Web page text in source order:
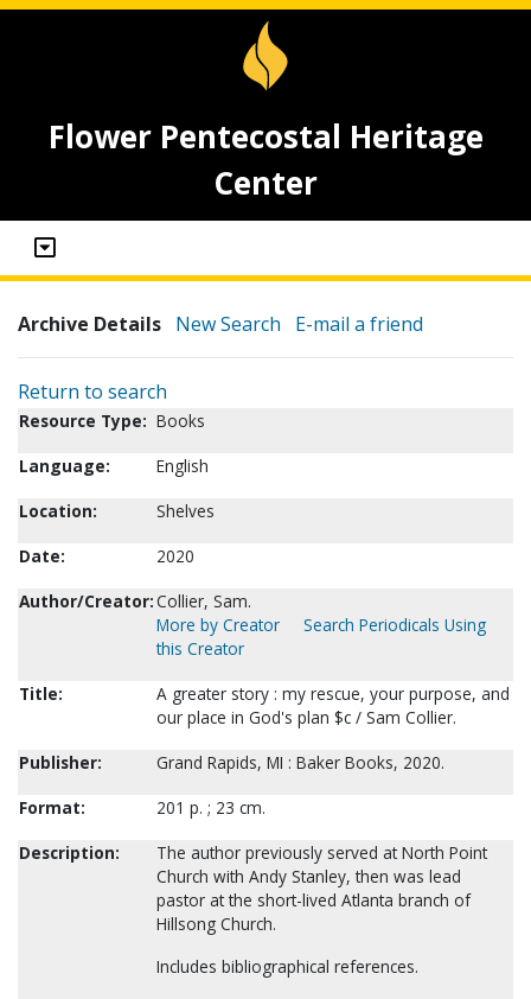
Flower Pentecostal Heritage
Center
Archive Details New Search E-mail a friend
Return to search
Resource Type: Books
Language:
English
Location:
Shelves
Date:
2020
Author/Creator:Collier, Sam.
More by Creator
Search Periodicals Using
this Creator
Title:
A greater story : my rescue, your purpose, and
our place in God's plan $c / Sam Collier.
Publisher:
Grand Rapids, MI : Baker Books, 2020.
Format:
201 p. ; 23 cm.
Description:
The author previously served at North Point
Church with Andy Stanley, then was lead
pastor at the short-lived Atlanta branch of
Hillsong Church.
Includes bibliographical references.